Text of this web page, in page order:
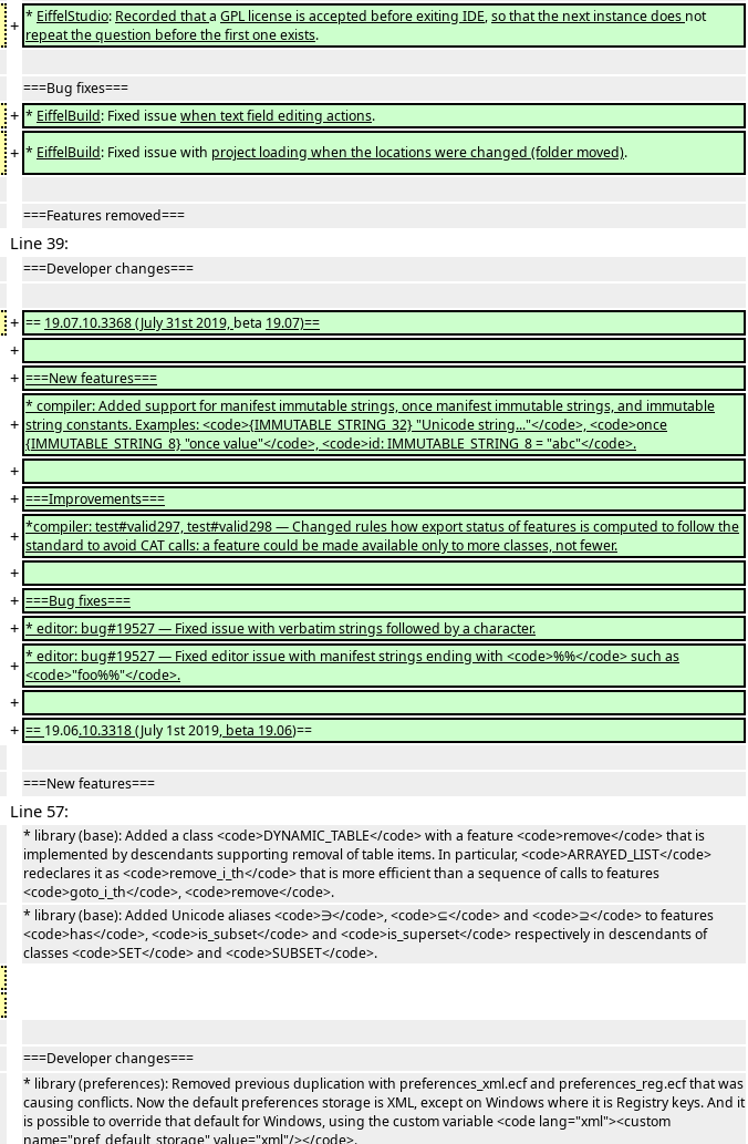
+ * EiffelStudio: Recorded thata GPL license is accepted before exiting IDE,so that the next instance does not
repeat the question before the first one exists.
===Bug fixes===
+ * EiffelBuild: Fixed issuewhen text field editing actions.
+ * EiffelBuild: Fixed issue with project loading when the locations were changed (folder moved).
===Features removed===
Line 39:
===Developer changes===
+ == 19.07.10.3368 (July 31st 2019, beta 19.07)==
+
+ ===New features===
+
* compiler: Added support for manifest immutable strings, once manifest immutable strings, and immutable
string constants. Examples: <code>{IMMUTABLE_STRING_32} "Unicode string..."</code>, <code>once
{IMMUTABLE_STRING_8} "once value"</code>, <code>id: IMMUTABLE_STRING_8 = "abc"</code>.
+
+ ===Improvements===
+ *compiler: test#valid297, test#valid298 — Changed rules how export status of features is computed to follow the
standard to avoid CAT calls: a feature could be made available only to more classes, not fewer.
+
+ ===Bug fixes===
+ * editor: bug#19527 — Fixed issue with verbatim strings followed by a character.
+ * editor: bug#19527 — Fixed editor issue with manifest strings ending with <code>%%</code> such as
<code>"foo%%"</code>.
+
+ == 19.06.10.3318(July 1st 2019, beta 19.06)==
===New features===
Line 57:
* library (base): Added a class <code>DYNAMIC_TABLE</code> with a feature <code>remove</code> that is
implemented by descendants supporting removal of table items. In particular, <code>ARRAYED_LIST</code>
redeclares it as <code>remove_i_th</code> that is more efficient than a sequence of calls to features
<code>goto_i_th</code>, <code>remove</code>.
* library (base): Added Unicode aliases <code>∋</code>, <code>⊆</code> and <code>⊇</code> to features
<code>has</code>, <code>is_subset</code> and <code>is_superset</code> respectively in descendants of
classes <code>SET</code> and <code>SUBSET</code>.
===Developer changes===
* library (preferences): Removed previous duplication with preferences_xml.ecf and preferences_reg.ecf that was
causing conflicts. Now the default preferences storage is XML, except on Windows where it is Registry keys. And it
is possible to override that default for Windows, using the custom variable <code lang="xml"><custom